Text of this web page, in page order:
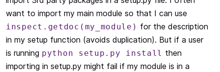
want to import my main module so that I can use
inspect.getdoc(my_module) for the description
in my setup function (avoids duplication). But if a user
is running python setup.py install then
importing in setup.py might fail if my module is in a